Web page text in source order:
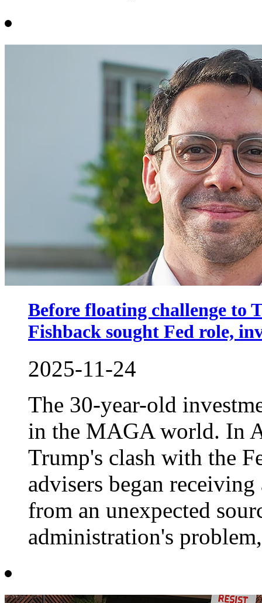
Before floating challenge to
Fishback sought Fed role,
2025-11-24
The 30-year-old
in the MAGA world. In
Trump's clash with the
advisers began
from an unexpected
administration's